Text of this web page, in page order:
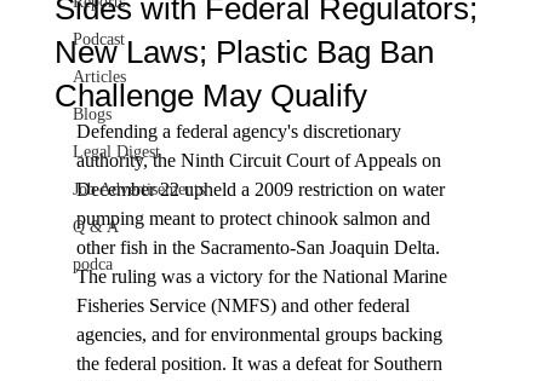
Podcast
Articles
Blogs
Legal Digest
Job Advertisements
Q & A
podca
Sides with Federal Regulators;
New Laws; Plastic Bag Ban
Challenge May Qualify
Defending a federal agency's discretionary
authority, the Ninth Circuit Court of Appeals on
December 22 upheld a 2009 restriction on water
pumping meant to protect chinook salmon and
other fish in the Sacramento-San Joaquin Delta.
The ruling was a victory for the National Marine
Fisheries Service (NMFS) and other federal
agencies, and for environmental groups backing
the federal position. It was a defeat for Southern